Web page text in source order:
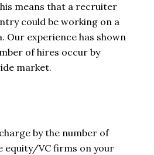
means that a recruiter
could be working on a
Our experience has shown
of hires occur by
market.
by the number of
VC firms on your